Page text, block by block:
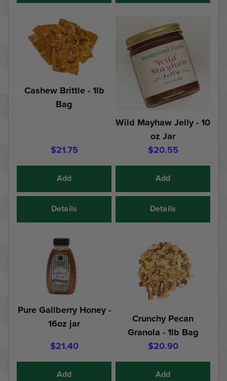
Cashew Brittle - 1lb
Bag
$21.75
Add
Details
Wild Mayhaw Jelly - 10
oz Jar
$20.55
Add
Details
Pure Gallberry Honey -
16oz jar
$21.40
Add
Crunchy Pecan
Granola - 1lb Bag
$20.90
Add